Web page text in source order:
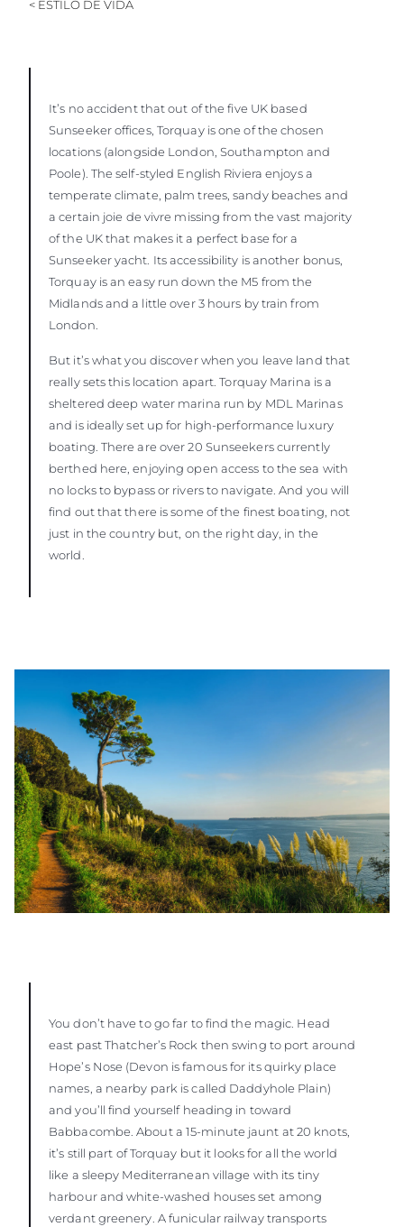
< ESTILO DE VIDA
It’s no accident that out of the five UK based
Sunseeker offices, Torquay is one of the chosen
locations (alongside London, Southampton and
Poole). The self-styled English Riviera enjoys a
temperate climate, palm trees, sandy beaches and
a certain joie de vivre missing from the vast majority
of the UK that makes it a perfect base for a
Sunseeker yacht. Its accessibility is another bonus,
Torquay is an easy run down the M5 from the
Midlands and a little over 3 hours by train from
London.
But it’s what you discover when you leave land that
really sets this location apart. Torquay Marina is a
sheltered deep water marina run by MDL Marinas
and is ideally set up for high-performance luxury
boating. There are over 20 Sunseekers currently
berthed here, enjoying open access to the sea with
no locks to bypass or rivers to navigate. And you will
find out that there is some of the finest boating, not
just in the country but, on the right day, in the
world.
You don’t have to go far to find the magic. Head
east past Thatcher’s Rock then swing to port around
Hope’s Nose (Devon is famous for its quirky place
names, a nearby park is called Daddyhole Plain)
and you’ll find yourself heading in toward
Babbacombe. About a 15-minute jaunt at 20 knots,
it’s still part of Torquay but it looks for all the world
like a sleepy Mediterranean village with its tiny
harbour and white-washed houses set among
verdant greenery. A funicular railway transports